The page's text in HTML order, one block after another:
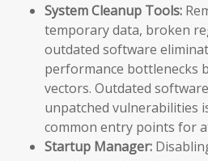
System Cleanup Tools:
temporary data, broken
outdated software
performance bottlenecks
vectors. Outdated
unpatched vulnerabilities
common entry points for
Startup Manager: